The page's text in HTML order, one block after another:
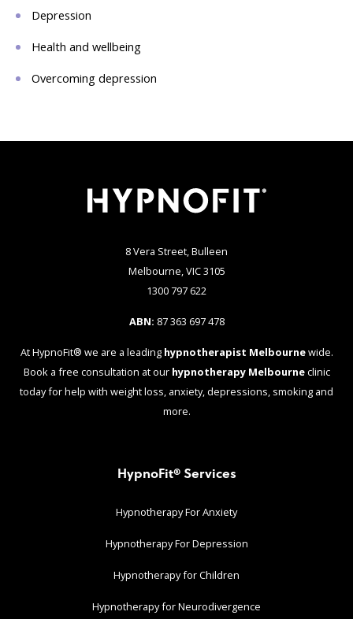
Depression
Health and wellbeing
Overcoming depression
8 Vera Street, Bulleen
Melbourne, VIC 3105
1300 797 622
ABN: 87 363 697 478
At HypnoFit® we are a leading hypnotherapist Melbournewide.
Book a free consultation at our hypnotherapy Melbourneclinic
today for help with weight loss, anxiety, depressions, smoking and
more.
HypnoFit® Services
Hypnotherapy For Anxiety
Hypnotherapy For Depression
Hypnotherapy for Children
Hypnotherapy for Neurodivergence